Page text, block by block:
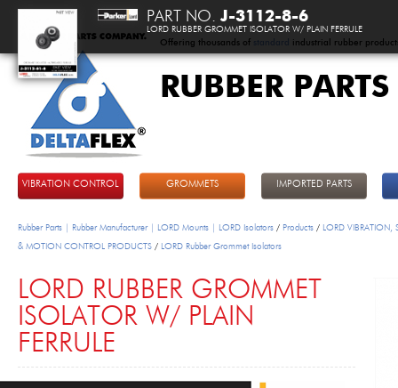
Offering thousands of standard industrial rubber
RUBBER
VIBRATION CONTROL GROMMETS IMPORTED PARTS
Rubber Parts | Rubber Manufacturer | LORD Mounts | LORD Isolators / Products / LORD VIBRATION,
& MOTION CONTROL PRODUCTS / LORD Rubber Grommet Isolators
LORD RUBBER GROMMET
ISOLATOR W/ PLAIN
FERRULE
PART NO. J-3112-8-6
LORD RUBBER GROMMET ISOLATOR W/ PLAIN FERRULE